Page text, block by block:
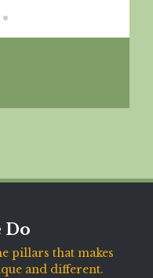
Do
pillars that makes
and different.